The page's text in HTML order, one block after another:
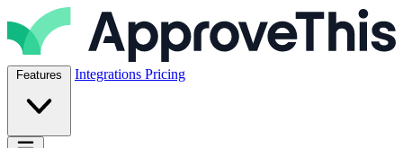
Skip to content
ApproveThis Inc.
Features Integrations Pricing
Open main menu